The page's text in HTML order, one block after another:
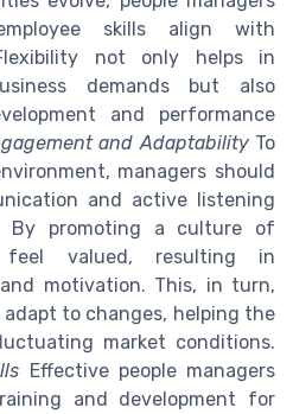
skills align with
not only helps in
demands but also
and performance
and AdaptabilityTo
managers should
and active listening
By promoting a culture of
feel valued, resulting in
motivation. This, in turn,
to changes, helping the
market conditions.
Effective people managers
and development for